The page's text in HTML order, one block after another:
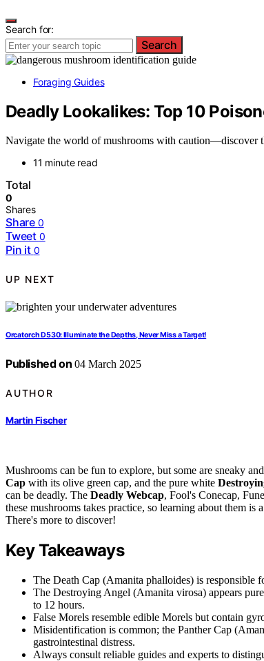
Search for:
Search
Foraging Guides
Deadly Lookalikes: Top 10
Navigate the world of mushrooms with caution—discover
11 minute read
Total
0
Shares
Share 0
Tweet 0
Pin it 0
UP NEXT
Orcatorch D530: Illuminate the Depths, Never Miss a Target!
Published on 04 March 2025
AUTHOR
Martin Fischer
Mushrooms can be fun to explore, but some are sneaky
Cap with its olive green cap, and the pure white
can be deadly. The Deadly Webcap, Fool's Conecap,
these mushrooms takes practice, so learning about them
There's more to discover!
Key Takeaways
The Death Cap (Amanita phalloides) is responsible
The Destroying Angel (Amanita virosa) appears
to 12 hours.
False Morels resemble edible Morels but contain
Misidentification is common; the Panther Cap
gastrointestinal distress.
Always consult reliable guides and experts to